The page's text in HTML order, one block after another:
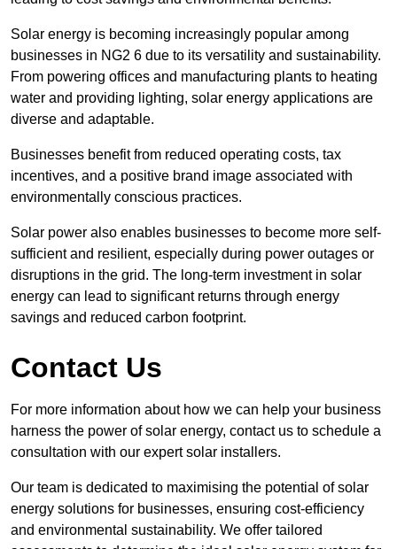
Solar energy is becoming increasingly popular among
businesses in NG2 6 due to its versatility and sustainability.
From powering offices and manufacturing plants to heating
water and providing lighting, solar energy applications are
diverse and adaptable.
Businesses benefit from reduced operating costs, tax
incentives, and a positive brand image associated with
environmentally conscious practices.
Solar power also enables businesses to become more self-
sufficient and resilient, especially during power outages or
disruptions in the grid. The long-term investment in solar
energy can lead to significant returns through energy
savings and reduced carbon footprint.
Contact Us
For more information about how we can help your business
harness the power of solar energy, contact us to schedule a
consultation with our expert solar installers.
Our team is dedicated to maximising the potential of solar
energy solutions for businesses, ensuring cost-efficiency
and environmental sustainability. We offer tailored